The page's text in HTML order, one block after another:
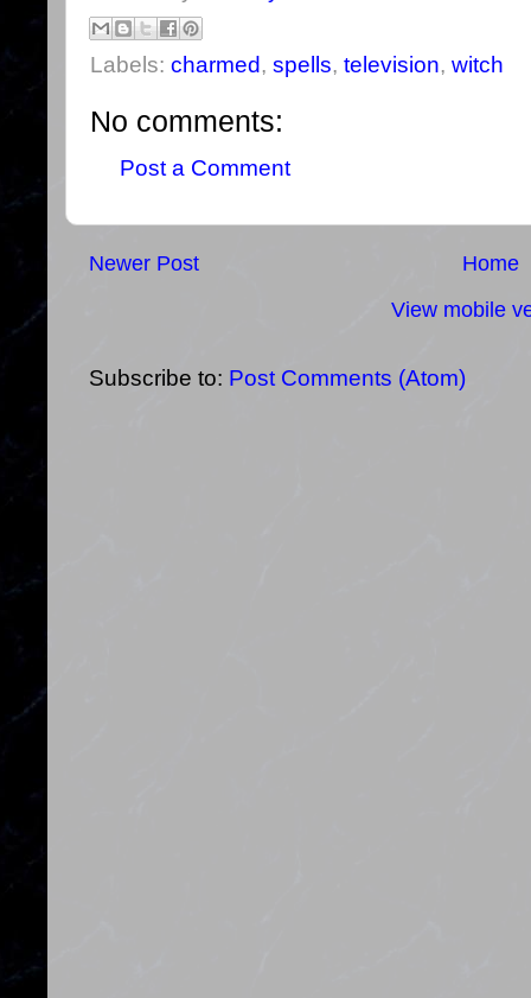
Labels: charmed, spells, television, witch
No comments:
Post a Comment
Newer Post
Home
View mobile
Subscribe to: Post Comments (Atom)